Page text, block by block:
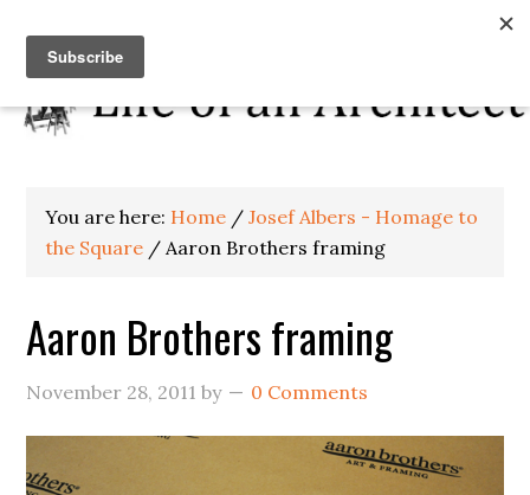
You are here: Home / Josef Albers - Homage to
the Square / Aaron Brothers framing
Aaron Brothers framing
November 28, 2011 by 0 Comments